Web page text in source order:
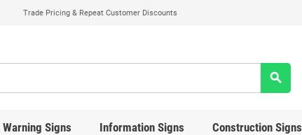
Trade Pricing & Repeat Customer Discounts
search
Warning Signs Information Signs Construction Signs